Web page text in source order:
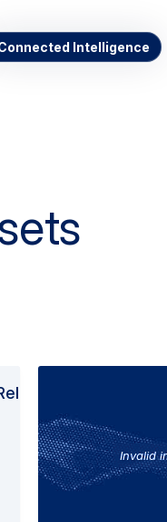
Intelligence
Invalid